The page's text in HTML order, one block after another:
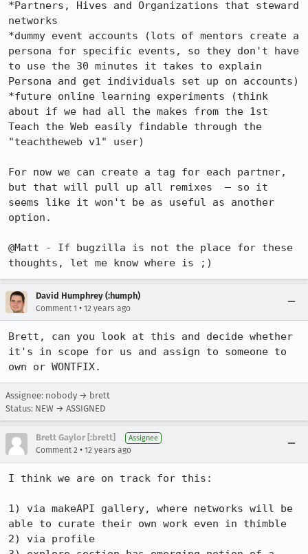
*Partners, Hives and Organizations that steward
networks
*dummy event accounts (lots of mentors create a
persona for specific events, so they don't have
to use the 30 minutes it takes to explain
Persona and get individuals set up on accounts)
*future online learning experiments (think
about if we had all the makes from the 1st
Teach the Web easily findable through the
"teachtheweb v1" user)
For now we can create a tag for each partner,
but that will pull up all remixes  – so it
seems like it won't be as useful as another
option.
@Matt - If bugzilla is not the place for these
thoughts, let me know where is ;)
David Humphrey (:humph)
Comment 1 • 12 years ago
Brett, can you look at this and decide whether
it's in scope for us and assign to someone to
own or WONTFIX.
Assignee: nobody → brett
Status: NEW → ASSIGNED
Brett Gaylor [:brett] Assignee
Comment 2 • 12 years ago
I think we are on track for this:
1) via makeAPI gallery, where networks will be
able to curate their own work even in thimble
2) via profile